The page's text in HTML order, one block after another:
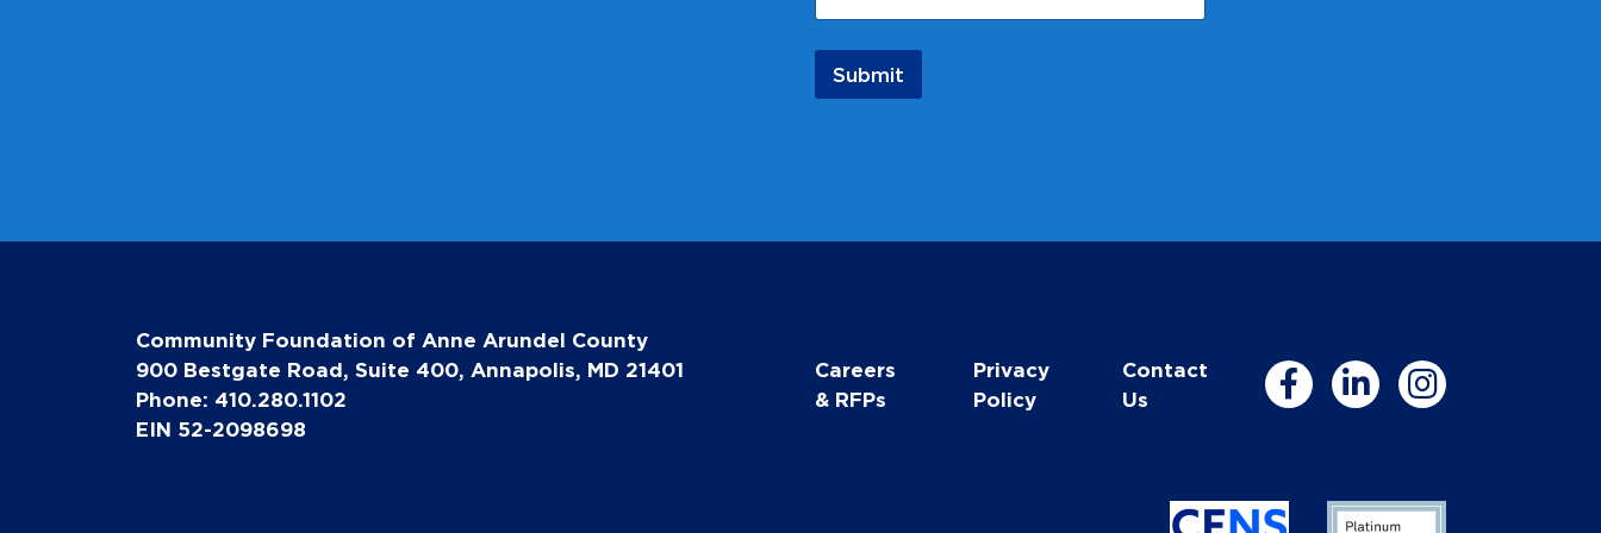
m
i
Submit
Community Foundation of Anne Arundel County
900 Bestgate Road, Suite 400, Annapolis, MD 21401
Phone: 410.280.1102
EIN 52-2098698
Careers
& RFPs
Privacy
Policy
Contact
Us